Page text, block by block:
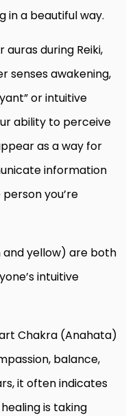
in a beautiful way.
during Reiki,
senses awakening,
or intuitive
ability to perceive
as a way for
information
you’re
and yellow) are both
intuitive
Chakra (Anahata)
balance,
it often indicates
is taking